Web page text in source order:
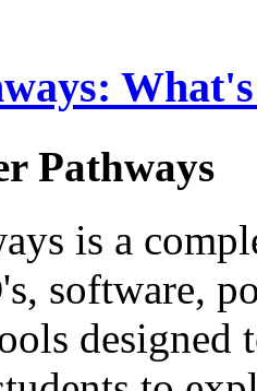
Pathways
is a
software,
designed